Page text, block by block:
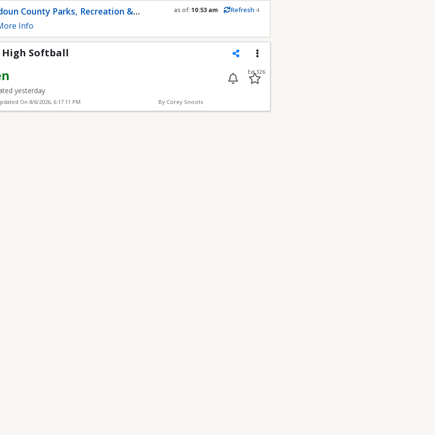
County Parks, Recreation &
Services
Info
as of:10:53 am Refresh 4
Refresh in0seconds
High Softball
yesterday
Ext 326
On 8/6/2026, 6:17:11 PM By Corey Snoots